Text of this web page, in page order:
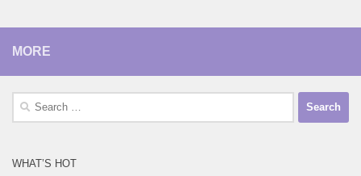
MORE
Search
WHAT’S HOT